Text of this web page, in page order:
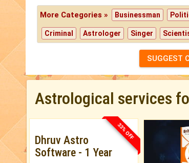
More Categories » Businessman
Criminal Astrologer Singer
SUGGEST
Astrological services
33% OFF
Dhruv Astro
Software - 1 Year